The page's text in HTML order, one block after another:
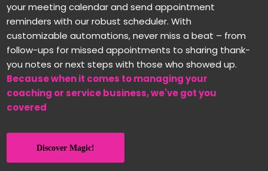
your meeting calendar and send appointment
reminders with our robust scheduler. With
customizable automations, never miss a beat – from
follow-ups for missed appointments to sharing thank-
you notes or next steps with those who showed up.
Because when it comes to managing your
coaching or service business, we've got you
covered
Discover Magic!